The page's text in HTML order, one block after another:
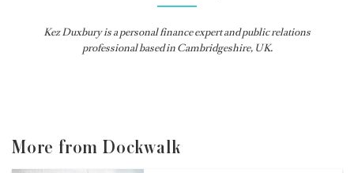
Kez Duxbury is a personal finance expert and public relations
professional based in Cambridgeshire, UK.
More from Dockwalk